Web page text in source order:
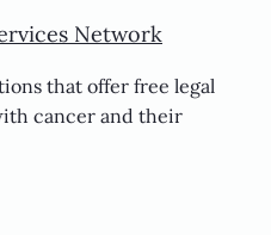
Network
that offer free legal
cancer and their